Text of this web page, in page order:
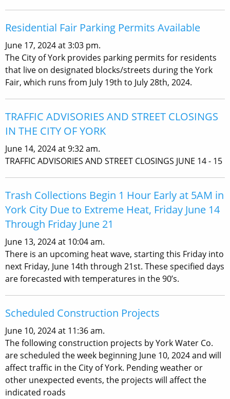
Residential Fair Parking Permits Available
June 17, 2024 at 3:03 pm.
The City of York provides parking permits for residents
that live on designated blocks/streets during the York
Fair, which runs from July 19th to July 28th, 2024.
TRAFFIC ADVISORIES AND STREET CLOSINGS
IN THE CITY OF YORK
June 14, 2024 at 9:32 am.
TRAFFIC ADVISORIES AND STREET CLOSINGS JUNE 14 - 15
Trash Collections Begin 1 Hour Early at 5AM in
York City Due to Extreme Heat, Friday June 14
Through Friday June 21
June 13, 2024 at 10:04 am.
There is an upcoming heat wave, starting this Friday into
next Friday, June 14th through 21st. These specified days
are forecasted with temperatures in the 90’s.
Scheduled Construction Projects
June 10, 2024 at 11:36 am.
The following construction projects by York Water Co.
are scheduled the week beginning June 10, 2024 and will
affect traffic in the City of York. Pending weather or
other unexpected events, the projects will affect the
indicated roads